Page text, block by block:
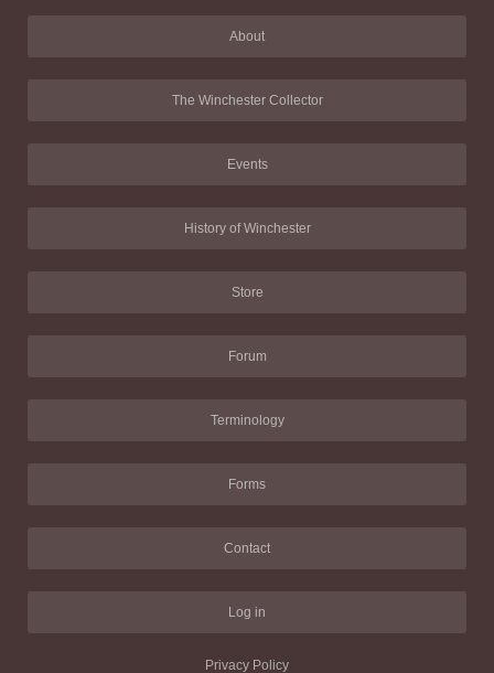
About
The Winchester Collector
Events
History of Winchester
Store
Forum
Terminology
Forms
Contact
Log in
Privacy Policy